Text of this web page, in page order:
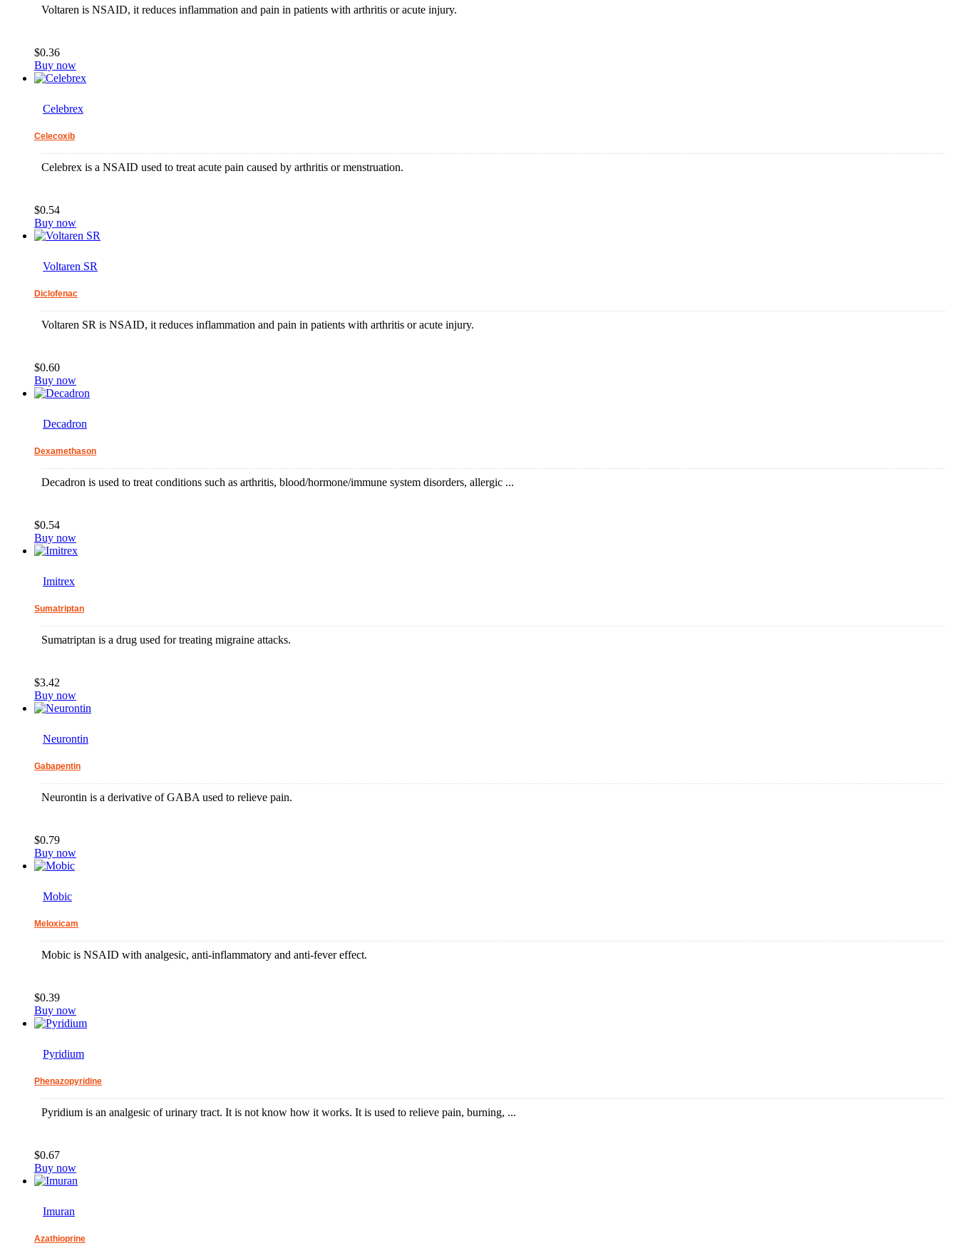
Voltaren is NSAID, it reduces inflammation and pain in patients with arthritis or acute injury.
$0.36
Buy now
Celebrex
Celecoxib
Celebrex is a NSAID used to treat acute pain caused by arthritis or menstruation.
$0.54
Buy now
Voltaren SR
Diclofenac
Voltaren SR is NSAID, it reduces inflammation and pain in patients with arthritis or acute injury.
$0.60
Buy now
Decadron
Dexamethason
Decadron is used to treat conditions such as arthritis, blood/hormone/immune system disorders, allergic ...
$0.54
Buy now
Imitrex
Sumatriptan
Sumatriptan is a drug used for treating migraine attacks.
$3.42
Buy now
Neurontin
Gabapentin
Neurontin is a derivative of GABA used to relieve pain.
$0.79
Buy now
Mobic
Meloxicam
Mobic is NSAID with analgesic, anti-inflammatory and anti-fever effect.
$0.39
Buy now
Pyridium
Phenazopyridine
Pyridium is an analgesic of urinary tract. It is not know how it works. It is used to relieve pain, burning, ...
$0.67
Buy now
Imuran
Azathioprine